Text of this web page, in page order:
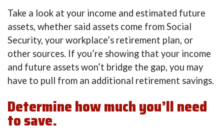
Take a look at your income and estimated future
assets, whether said assets come from Social
Security, your workplace’s retirement plan, or
other sources. If you’re showing that your income
and future assets won’t bridge the gap, you may
have to pull from an additional retirement savings.
Determine how much you’ll need
to save.